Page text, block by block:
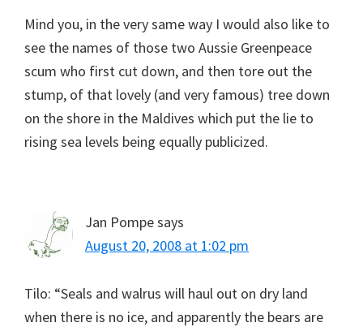
Mind you, in the very same way I would also like to
see the names of those two Aussie Greenpeace
scum who first cut down, and then tore out the
stump, of that lovely (and very famous) tree down
on the shore in the Maldives which put the lie to
rising sea levels being equally publicized.
Jan Pompesays
August 20, 2008 at 1:02 pm
Tilo: “Seals and walrus will haul out on dry land
when there is no ice, and apparently the bears are